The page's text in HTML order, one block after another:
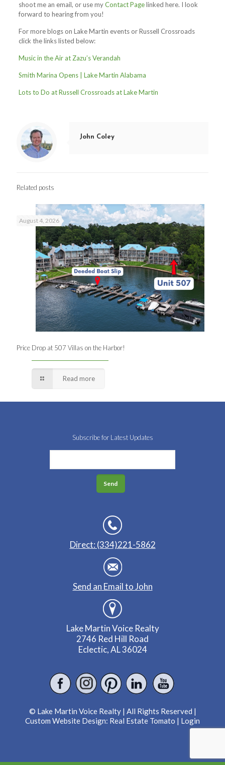
shoot me an email, or use myContact Pagelinked here. I look
forward to hearing from you!
For more blogs on Lake Martin events or Russell Crossroads
click the links listed below:
Music in the Air at Zazu’s Verandah
Smith Marina Opens | Lake Martin Alabama
Lots to Do at Russell Crossroads at Lake Martin
John Coley
Related posts
August 4, 2026
Price Drop at 507 Villas on the Harbor!
Read more
Subscribe for Latest Updates
Direct: (334)221-5862
Send an Email to John
Lake Martin Voice Realty
2746 Red Hill Road
Eclectic, AL 36024
© Lake Martin Voice Realty | All Rights Reserved |
Custom Website Design: Real Estate Tomato | Login